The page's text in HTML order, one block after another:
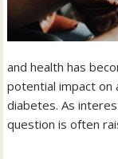
and health has
potential impact on
diabetes. As
question is often